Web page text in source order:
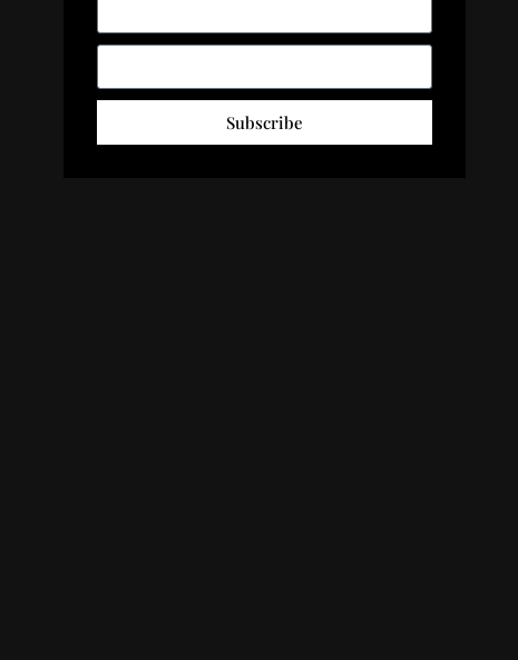
Subscribe